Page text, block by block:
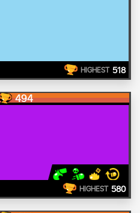
HIGHEST 518
494
HIGHEST 580